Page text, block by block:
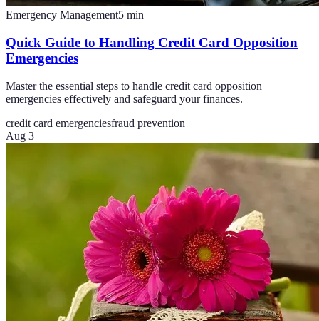
Emergency Management5 min
Quick Guide to Handling Credit Card Opposition
Emergencies
Master the essential steps to handle credit card opposition
emergencies effectively and safeguard your finances.
credit card emergenciesfraud prevention
Aug 3